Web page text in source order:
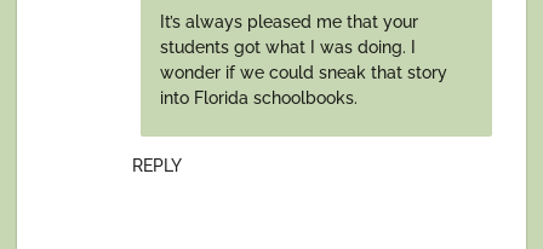
It’s always pleased me that your
students got what I was doing. I
wonder if we could sneak that story
into Florida schoolbooks.
REPLY